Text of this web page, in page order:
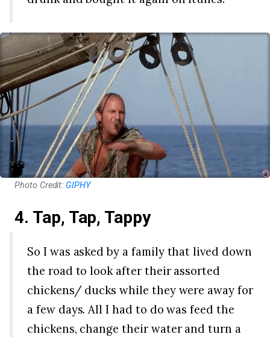
Photo Credit:GIPHY
4. Tap, Tap, Tappy
So I was asked by a family that lived down
the road to look after their assorted
chickens/ ducks while they were away for
a few days. All I had to do was feed the
chickens, change their water and turn a